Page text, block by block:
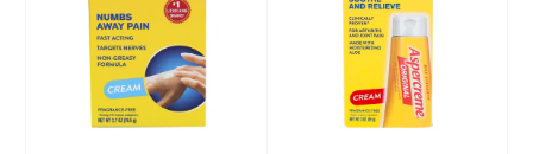
type.